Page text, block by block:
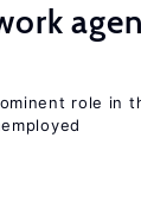
role in